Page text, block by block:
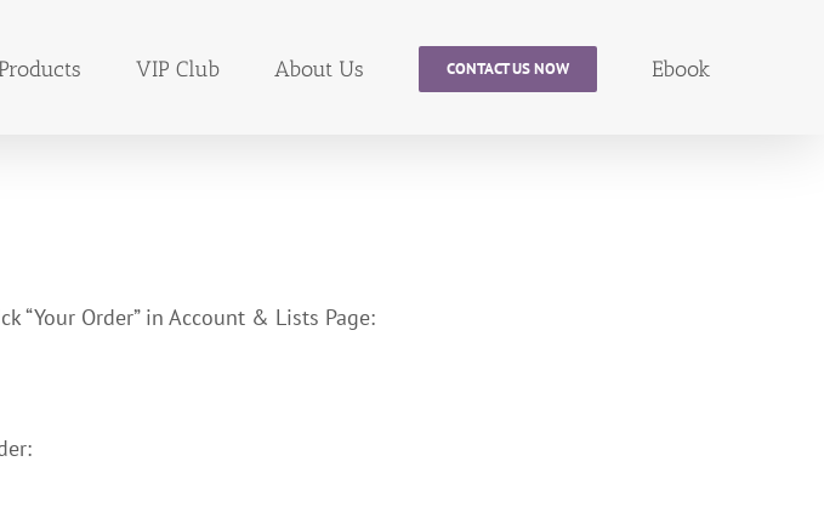
Products VIP Club About Us CONTACT US NOW Ebook
“Your Order” in Account & Lists Page: